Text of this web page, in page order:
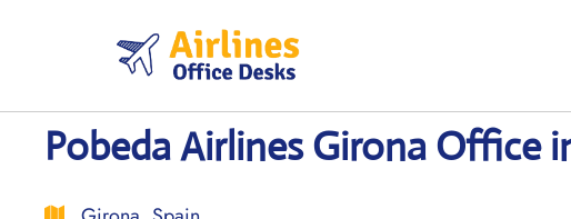
Pobeda Airlines Girona Office